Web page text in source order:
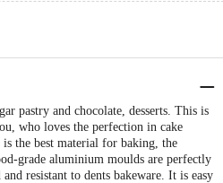
pastry and chocolate, desserts. This is
who loves the perfection in cake
the best material for baking, the
grade aluminium moulds are perfectly
resistant to dents bakeware. It is easy